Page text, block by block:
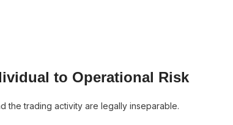
to Operational Risk
the trading activity are legally inseparable.